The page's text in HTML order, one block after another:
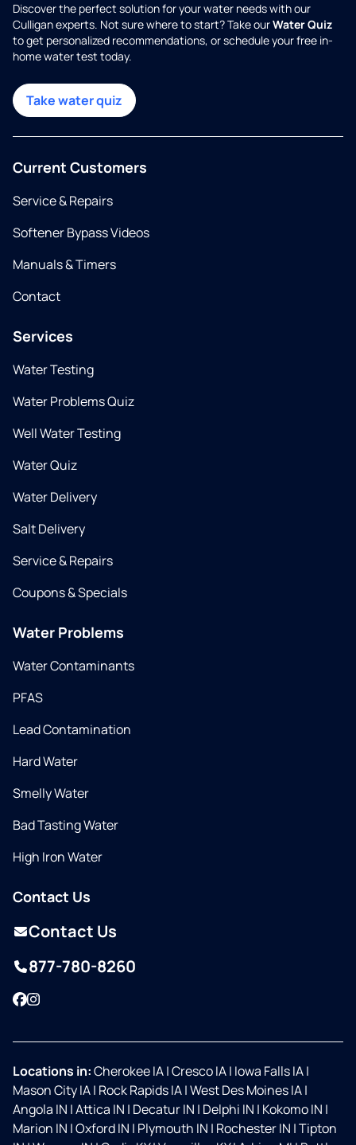
Discover the perfect solution for your water needs with our
Culligan experts. Not sure where to start? Take ourWater Quiz
to get personalized recommendations, or schedule your free in-
home water test today.
Take water quiz
Current Customers
Service & Repairs
Softener Bypass Videos
Manuals & Timers
Contact
Services
Water Testing
Water Problems Quiz
Well Water Testing
Water Quiz
Water Delivery
Salt Delivery
Service & Repairs
Coupons & Specials
Water Problems
Water Contaminants
PFAS
Lead Contamination
Hard Water
Smelly Water
Bad Tasting Water
High Iron Water
Contact Us
Contact Us
877-780-8260
Facebook
Instagram
Locations in:Cherokee IA|Cresco IA| Iowa Falls IA|
Mason City IA| Rock Rapids IA|West Des Moines IA|
Angola IN |Attica IN | Decatur IN | Delphi IN | Kokomo IN |
Marion IN |Oxford IN | Plymouth IN | Rochester IN |Tipton